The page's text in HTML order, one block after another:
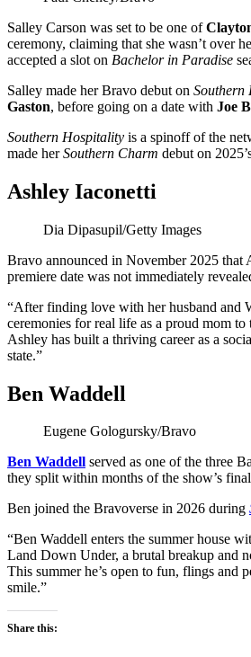
Salley Carson was set to be one of
ceremony, claiming that she wasn’t over
accepted a slot on Bachelor in Paradise
Salley made her Bravo debut on Southern
Gaston, before going on a date with Joe
Southern Hospitality is a spinoff of the
made herSouthern Charm debut on
Ashley Iaconetti
Dia Dipasupil/Getty Images
Bravo announced in November 2025
premiere date was not immediately
“After finding love with her husband and
ceremonies for real life as a proud mom
Ashley has built a thriving career as a
state.”
Ben Waddell
Eugene Gologursky/Bravo
Ben Waddell served as one of the three
they split within months of the show’s
Ben joined the Bravoverse in 2026 during
“Ben Waddell enters the summer house
Land Down Under, a brutal breakup and
This summer he’s open to fun, flings and
smile.”
Share this: